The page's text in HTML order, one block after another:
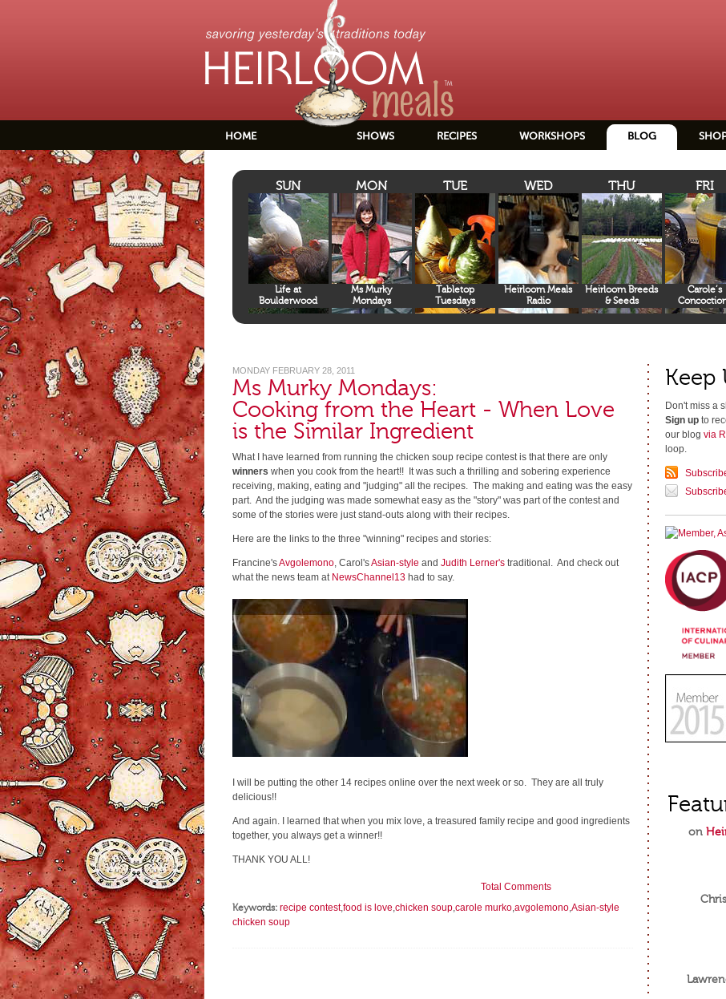
HOME SHOWS RECIPES WORKSHOPS BLOG
SUN
Life at
Boulderwood
MON
Ms Murky
Mondays
TUE
Tabletop
Tuesdays
WED
Heirloom Meals
Radio
THU
Heirloom Breeds
& Seeds
FRI
Carole’s
MONDAY FEBRUARY 28, 2011
Ms Murky Mondays:
Cooking from the Heart - When Love
is the Similar Ingredient
What I have learned from running the chicken soup recipe contest is that there are only
winners when you cook from the heart!! It was such a thrilling and sobering experience
receiving, making, eating and "judging" all the recipes. The making and eating was the easy
part. And the judging was made somewhat easy as the "story" was part of the contest and
some of the stories were just stand-outs along with their recipes.
Here are the links to the three "winning" recipes and stories:
Francine'sAvgolemono, Carol'sAsian-style and Judith Lerner'straditional. And check out
what the news team at NewsChannel13had to say.
I will be putting the other 14 recipes online over the next week or so. They are all truly
delicious!!
And again. I learned that when you mix love, a treasured family recipe and good ingredients
together, you always get a winner!!
THANK YOU ALL!
Total Comments
Keywords: recipe contest,food is love,chicken soup,carole murko,avgolemono,Asian-style
chicken soup
Keep
Don't miss a
Sign upto
our blog via
loop.
on